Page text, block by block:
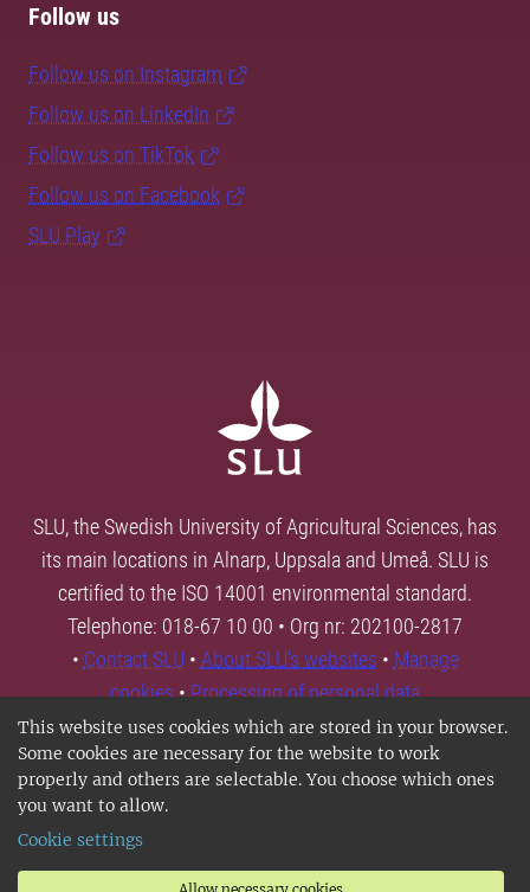
This website uses cookies which are stored in your browser.
Some cookies are necessary for the website to work
properly and others are selectable. You choose which ones
you want to allow.
Cookie settings
Follow us
Follow us on Instagram
Follow us on LinkedIn
Follow us on TikTok
Follow us on Facebook
SLU Play
SLU, the Swedish University of Agricultural Sciences, has
its main locations in Alnarp, Uppsala and Umeå. SLU is
certified to the ISO 14001 environmental standard.
Telephone: 018-67 10 00 • Org nr: 202100-2817
• Contact SLU • About SLU's websites • Manage
cookies•Processing of personal data